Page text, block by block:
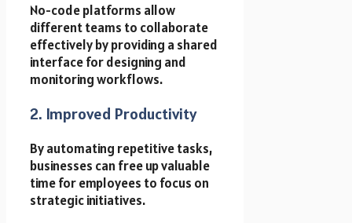
No-code platforms allow
different teams to collaborate
effectively by providing a shared
interface for designing and
monitoring workflows.
2. Improved Productivity
By automating repetitive tasks,
businesses can free up valuable
time for employees to focus on
strategic initiatives.